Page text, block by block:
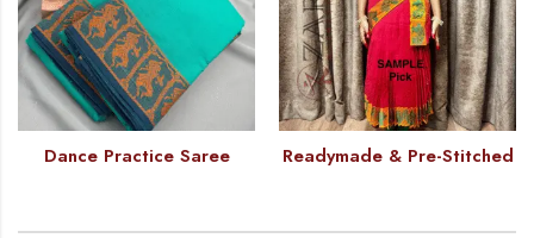
Dance Practice Saree Readymade & Pre-Stitched